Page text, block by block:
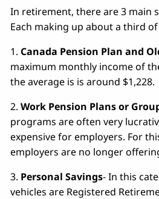
In retirement, there are 3 main
Each making up about a third
1. Canada Pension Plan and
maximum monthly income of
the average is is around $1,228.
2.Work Pension Plans or
programs are often very
expensive for employers. For
employers are no longer
3. Personal Savings- In this
vehicles are Registered